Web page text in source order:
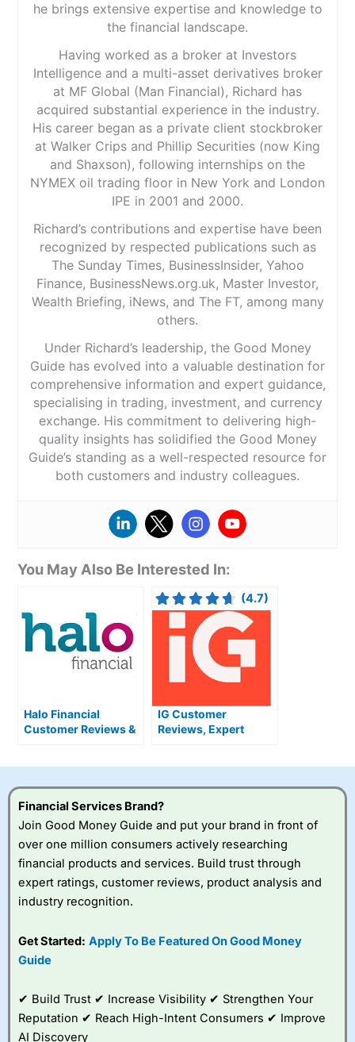
he brings extensive expertise and knowledge to
the financial landscape.
Having worked as a broker at Investors
Intelligence and a multi-asset derivatives broker
at MF Global (Man Financial), Richard has
acquired substantial experience in the industry.
His career began as a private client stockbroker
at Walker Crips and Phillip Securities (now King
and Shaxson), following internships on the
NYMEX oil trading floor in New York and London
IPE in 2001 and 2000.
Richard’s contributions and expertise have been
recognized by respected publications such as
The Sunday Times, BusinessInsider, Yahoo
Finance, BusinessNews.org.uk, Master Investor,
Wealth Briefing, iNews, and The FT, among many
others.
Under Richard’s leadership, the Good Money
Guide has evolved into a valuable destination for
comprehensive information and expert guidance,
specialising in trading, investment, and currency
exchange. His commitment to delivering high-
quality insights has solidified the Good Money
Guide’s standing as a well-respected resource for
both customers and industry colleagues.
You May Also Be Interested In:
Halo Financial
Customer Reviews &
(4.7)
IG Customer
Reviews, Expert
Financial Services Brand?
Join Good Money Guide and put your brand in front of
over one million consumers actively researching
financial products and services. Build trust through
expert ratings, customer reviews, product analysis and
industry recognition.
Get Started: Apply To Be Featured On Good Money
Guide
✔ Build Trust ✔ Increase Visibility ✔ Strengthen Your
Reputation ✔ Reach High-Intent Consumers ✔ Improve
AI Discovery